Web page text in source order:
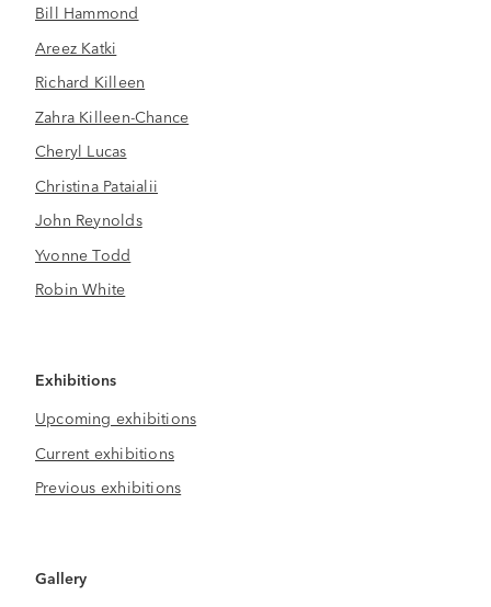
Bill Hammond
Areez Katki
Richard Killeen
Zahra Killeen-Chance
Cheryl Lucas
Christina Pataialii
John Reynolds
Yvonne Todd
Robin White
Exhibitions
Upcoming exhibitions
Current exhibitions
Previous exhibitions
Gallery